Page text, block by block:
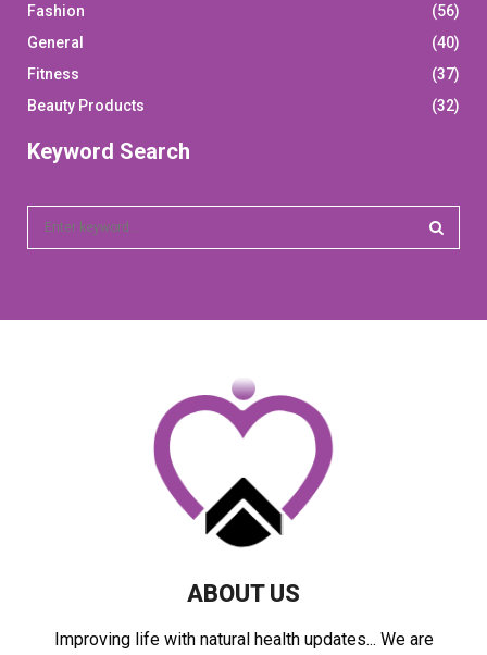
Fashion
(56)
General
(40)
Fitness
(37)
Beauty Products
(32)
Keyword Search
ABOUT US
Improving life with natural health updates... We are